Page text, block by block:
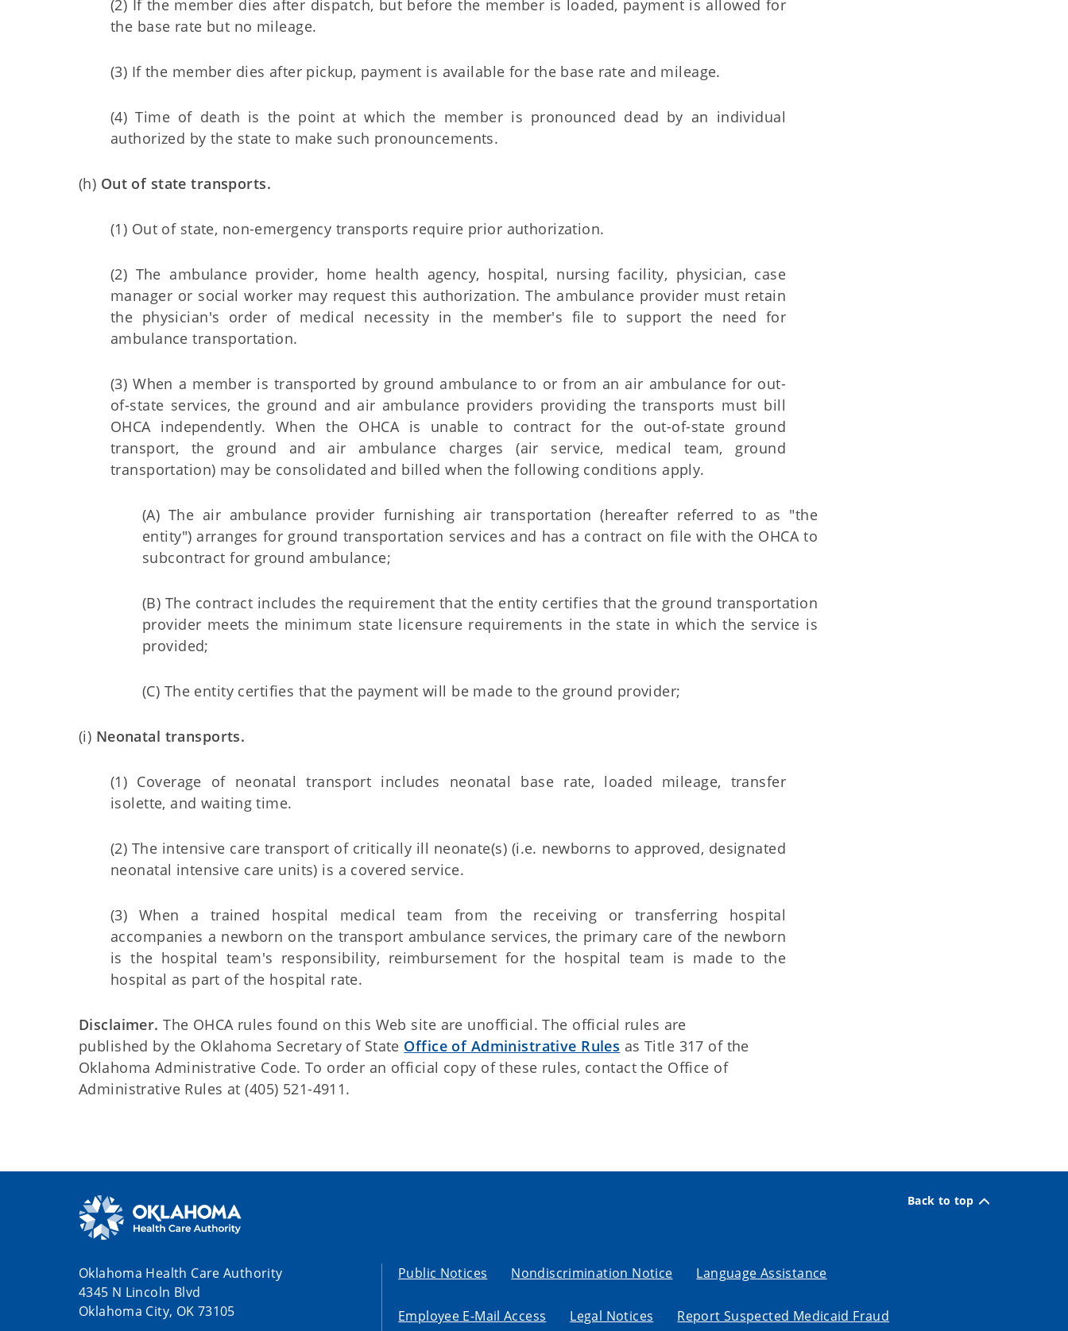
(2) If the member dies after dispatch, but before the member is loaded, payment is allowed for
the base rate but no mileage.
(3) If the member dies after pickup, payment is available for the base rate and mileage.
(4) Time of death is the point at which the member is pronounced dead by an individual
authorized by the state to make such pronouncements.
(h) Out of state transports.
(1) Out of state, non-emergency transports require prior authorization.
(2) The ambulance provider, home health agency, hospital, nursing facility, physician, case
manager or social worker may request this authorization. The ambulance provider must retain
the physician's order of medical necessity in the member's file to support the need for
ambulance transportation.
(3) When a member is transported by ground ambulance to or from an air ambulance for out-
of-state services, the ground and air ambulance providers providing the transports must bill
OHCA independently. When the OHCA is unable to contract for the out-of-state ground
transport, the ground and air ambulance charges (air service, medical team, ground
transportation) may be consolidated and billed when the following conditions apply.
(A) The air ambulance provider furnishing air transportation (hereafter referred to as "the
entity") arranges for ground transportation services and has a contract on file with the OHCA to
subcontract for ground ambulance;
(B) The contract includes the requirement that the entity certifies that the ground transportation
provider meets the minimum state licensure requirements in the state in which the service is
provided;
(C) The entity certifies that the payment will be made to the ground provider;
(i) Neonatal transports.
(1) Coverage of neonatal transport includes neonatal base rate, loaded mileage, transfer
isolette, and waiting time.
(2) The intensive care transport of critically ill neonate(s) (i.e. newborns to approved, designated
neonatal intensive care units) is a covered service.
(3) When a trained hospital medical team from the receiving or transferring hospital
accompanies a newborn on the transport ambulance services, the primary care of the newborn
is the hospital team's responsibility, reimbursement for the hospital team is made to the
hospital as part of the hospital rate.
Disclaimer. The OHCA rules found on this Web site are unofficial. The official rules are
published by the Oklahoma Secretary of State Office of Administrative Rules as Title 317 of the
Oklahoma Administrative Code. To order an official copy of these rules, contact the Office of
Administrative Rules at (405) 521-4911.
Back to top
Oklahoma Health Care Authority
4345 N Lincoln Blvd
Oklahoma City, OK 73105
Public Notices Nondiscrimination Notice Language Assistance
Employee E-Mail Access Legal Notices Report Suspected Medicaid Fraud